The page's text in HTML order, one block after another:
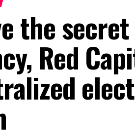
the
Red